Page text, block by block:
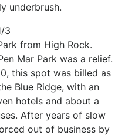
underbrush.
3
from High Rock.
Mar Park was a relief.
this spot was billed as
Blue Ridge, with an
hotels and about a
After years of slow
out of business by